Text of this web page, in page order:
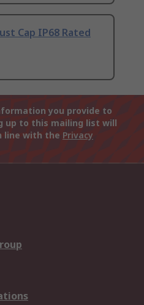
Cap IP68 Rated
you provide to
up to this mailing list will
line with the Privacy